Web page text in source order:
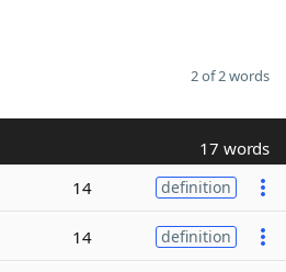
2 of 2 words
17 words
14 definition
14 definition